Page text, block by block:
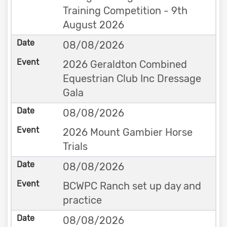
Training Competition - 9th
August 2026
08/08/2026
2026 Geraldton Combined
Equestrian Club Inc Dressage
Gala
08/08/2026
2026 Mount Gambier Horse
Trials
08/08/2026
BCWPC Ranch set up day and
practice
08/08/2026